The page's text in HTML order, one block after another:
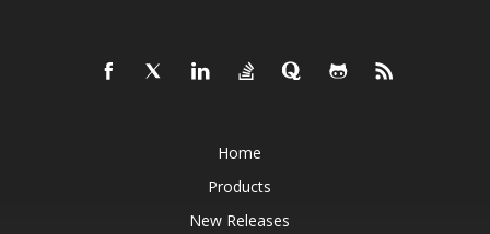
Home
Products
New Releases